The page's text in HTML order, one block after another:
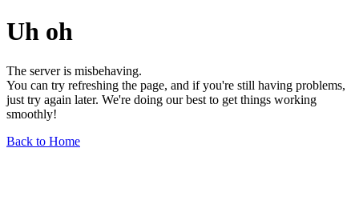
Uh oh
The server is misbehaving.
You can try refreshing the page, and if you're still having problems,
just try again later. We're doing our best to get things working
smoothly!
Back to Home